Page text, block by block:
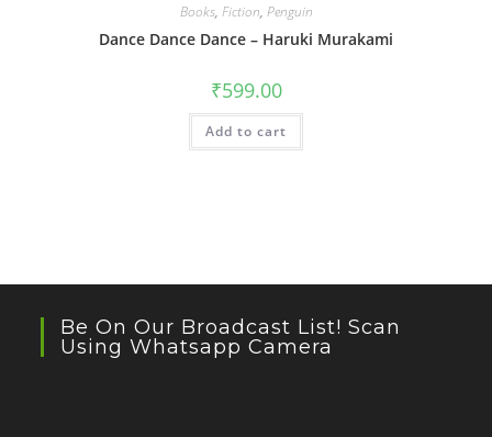
Books, Fiction, Penguin
Dance Dance Dance – Haruki Murakami
₹599.00
Add to cart
Be On Our Broadcast List! Scan
Using Whatsapp Camera